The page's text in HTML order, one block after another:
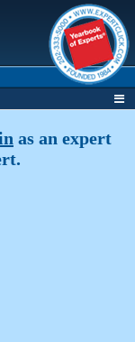
as an expert